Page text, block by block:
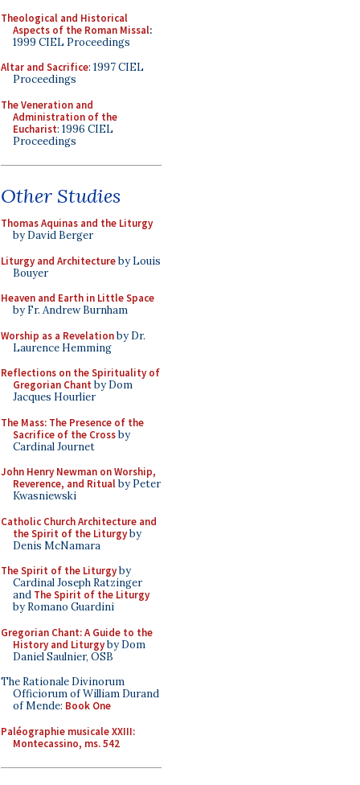
Theological and Historical
Aspects of the Roman Missal:
1999 CIEL Proceedings
Altar and Sacrifice: 1997 CIEL
Proceedings
The Veneration and
Administration of the
Eucharist: 1996 CIEL
Proceedings
Other Studies
Thomas Aquinas and the Liturgy
by David Berger
Liturgy and Architectureby Louis
Bouyer
Heaven and Earth in Little Space
by Fr. Andrew Burnham
Worship as a Revelationby Dr.
Laurence Hemming
Reflections on the Spirituality of
Gregorian Chant by Dom
Jacques Hourlier
The Mass: The Presence of the
Sacrifice of the Crossby
Cardinal Journet
John Henry Newman on Worship,
Reverence, and Ritualby Peter
Kwasniewski
Catholic Church Architecture and
the Spirit of the Liturgyby
Denis McNamara
The Spirit of the Liturgyby
Cardinal Joseph Ratzinger
and The Spirit of the Liturgy
by Romano Guardini
Gregorian Chant: A Guide to the
History and Liturgyby Dom
Daniel Saulnier, OSB
The Rationale Divinorum
Officiorum of William Durand
of Mende: Book One
Paléographie musicale XXIII:
Montecassino, ms. 542